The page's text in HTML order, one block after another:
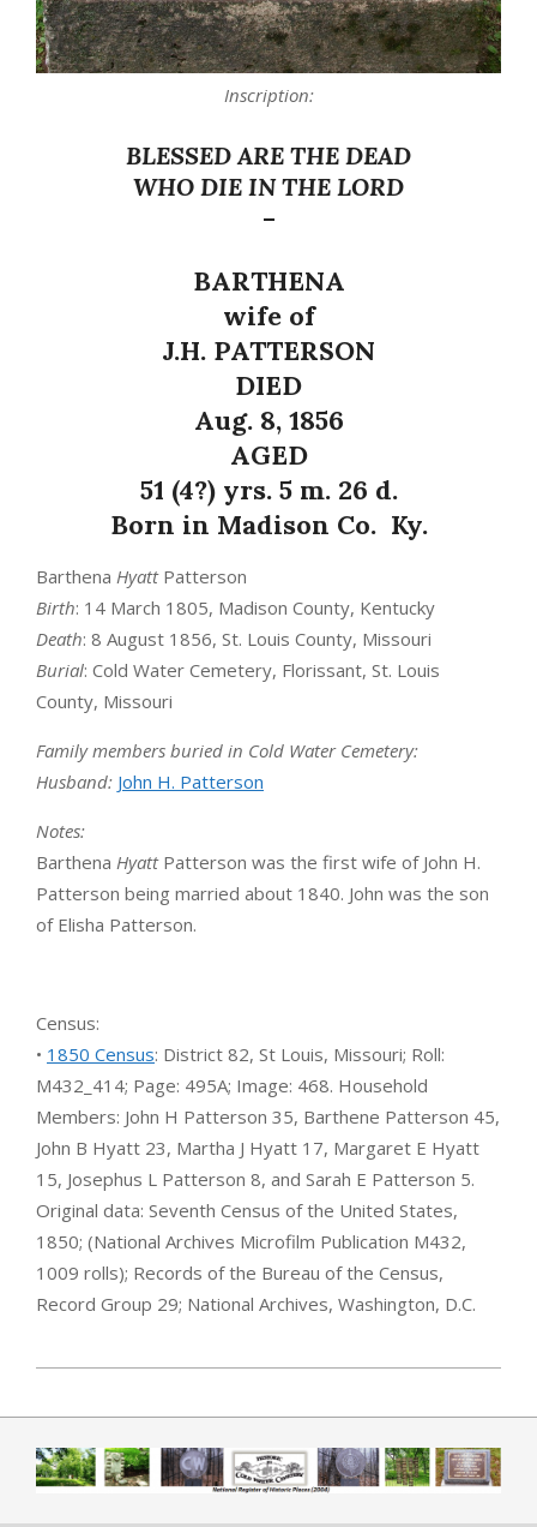
Inscription:
BLESSED ARE THE DEAD
WHO DIE IN THE LORD
–
BARTHENA
wife of
J.H. PATTERSON
DIED
Aug. 8, 1856
AGED
51 (4?) yrs. 5 m. 26 d.
Born in Madison Co. Ky.
Barthena HyattPatterson
Birth: 14 March 1805, Madison County, Kentucky
Death: 8 August 1856, St. Louis County, Missouri
Burial: Cold Water Cemetery, Florissant, St. Louis
County, Missouri
Family members buried in Cold Water Cemetery:
Husband: John H. Patterson
Notes:
Barthena HyattPatterson was the first wife of John H.
Patterson being married about 1840. John was the son
of Elisha Patterson.
Census:
• 1850 Census: District 82, St Louis, Missouri; Roll:
M432_414; Page: 495A; Image: 468. Household
Members: John H Patterson 35, Barthene Patterson 45,
John B Hyatt 23, Martha J Hyatt 17, Margaret E Hyatt
15, Josephus L Patterson 8, and Sarah E Patterson 5.
Original data: Seventh Census of the United States,
1850; (National Archives Microfilm Publication M432,
1009 rolls); Records of the Bureau of the Census,
Record Group 29; National Archives, Washington, D.C.